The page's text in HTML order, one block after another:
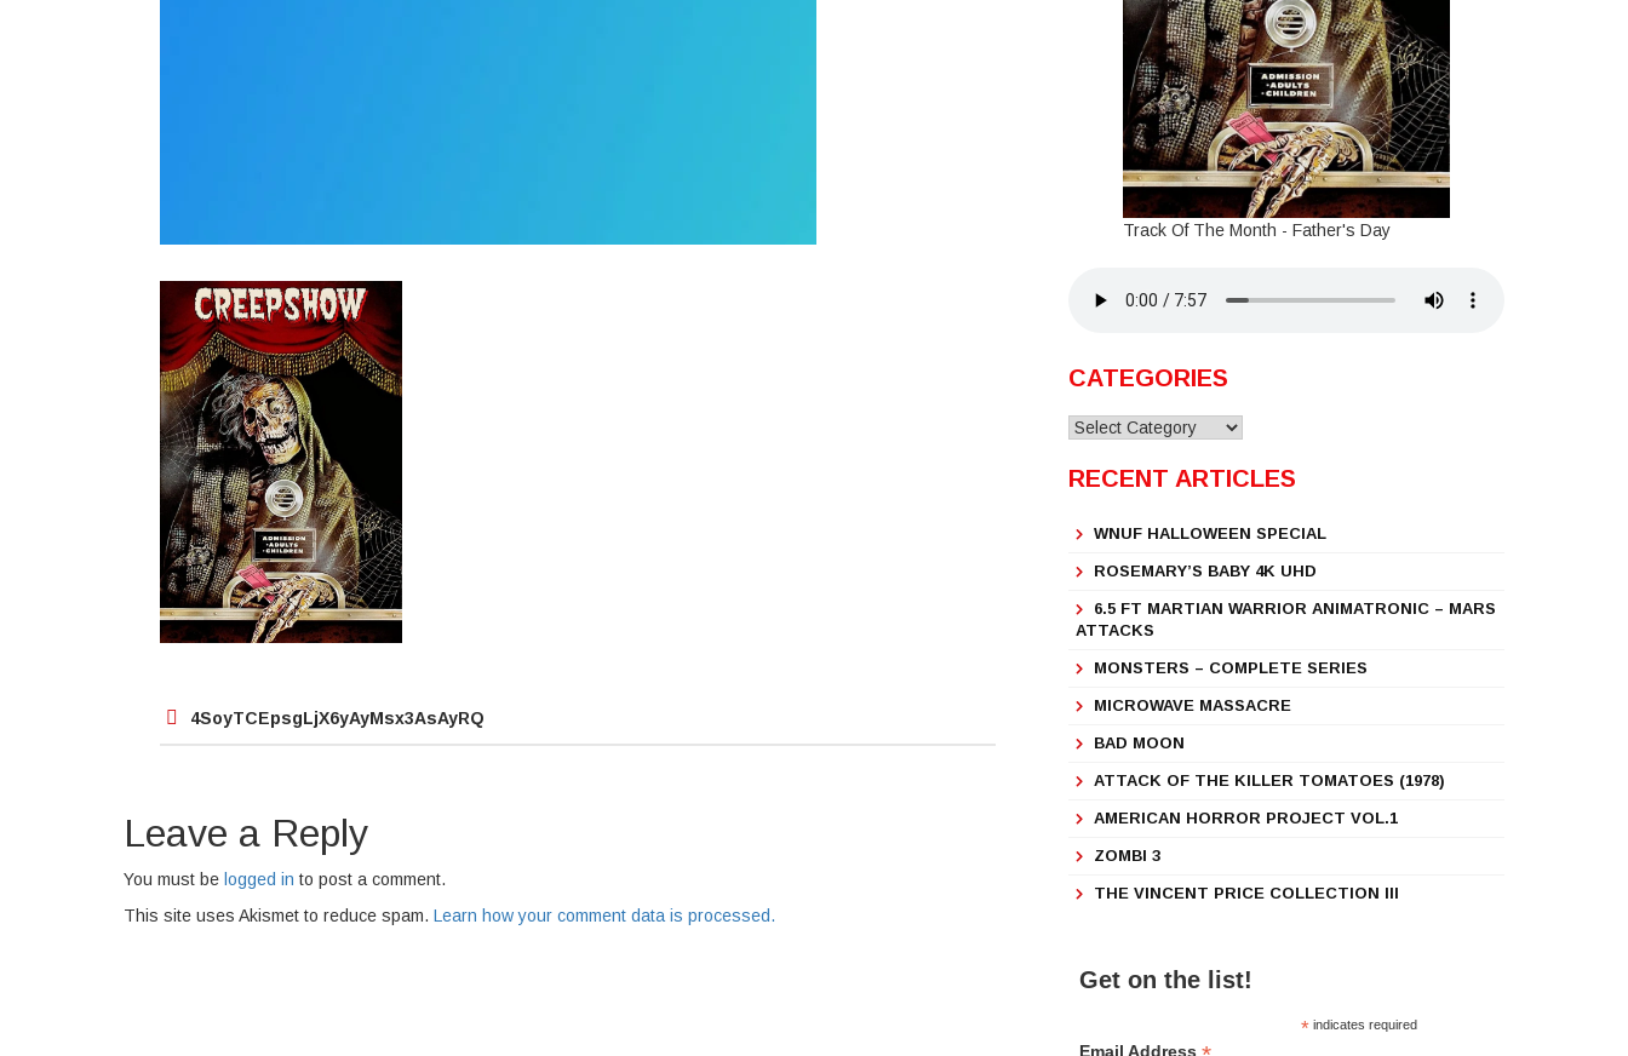
Post
navigation
4SoyTCEpsgLjX6yAyMsx3AsAyRQ
Leave a Reply
You must be logged in to post a comment.
This site uses Akismet to reduce spam. Learn how your comment data is processed.
Track Of The Month - Father's Day
CATEGORIES
Categories
RECENT ARTICLES
WNUF HALLOWEEN SPECIAL
ROSEMARY’S BABY 4K UHD
6.5 FT MARTIAN WARRIOR ANIMATRONIC – MARS
ATTACKS
MONSTERS – COMPLETE SERIES
MICROWAVE MASSACRE
BAD MOON
ATTACK OF THE KILLER TOMATOES (1978)
AMERICAN HORROR PROJECT VOL.1
ZOMBI 3
THE VINCENT PRICE COLLECTION III
Get on the list!
* indicates required
Email Address